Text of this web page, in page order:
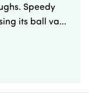
Speedy
its ball va...